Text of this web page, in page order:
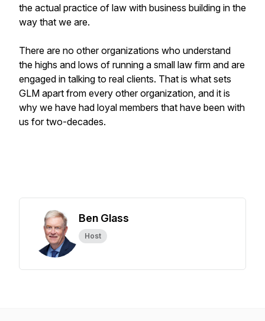
the actual practice of law with business building in the
way that we are.
There are no other organizations who understand
the highs and lows of running a small law firm and are
engaged in talking to real clients. That is what sets
GLM apart from every other organization, and it is
why we have had loyal members that have been with
us for two-decades.
Ben Glass
Host